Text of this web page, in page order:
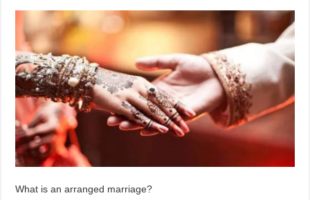
What is an arranged marriage?